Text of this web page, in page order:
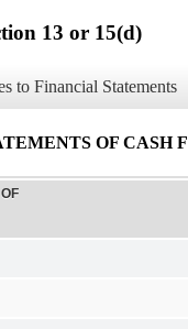
13 or 15(d)
to Financial Statements
OF CASH